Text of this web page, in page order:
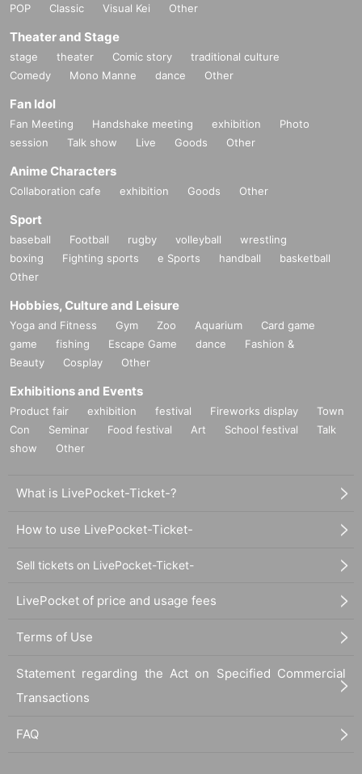
POP
Classic Visual Kei Other
Theater and Stage
stage theater Comic story
traditional culture
Comedy
Mono Manne dance Other
Fan Idol
Fan Meeting Handshake meeting exhibition
Photo
session
Talk show Live Goods Other
Anime Characters
Collaboration cafe exhibition Goods Other
Sport
baseball Football rugby volleyball
wrestling
boxing
Fighting sports e Sports handball
basketball
Other
Hobbies, Culture and Leisure
Yoga and Fitness Gym Zoo Aquarium
Card game
game
fishing Escape Game dance
Fashion &
Beauty
Cosplay Other
Exhibitions and Events
Product fair exhibition festival Fireworks display
Town
Con
Seminar Food festival Art School festival
Talk
show
Other
What is LivePocket-Ticket-?
How to use LivePocket-Ticket-
Sell tickets on LivePocket-Ticket-
LivePocket of price and usage fees
Terms of Use
Statement regarding the Act on Specified Commercial
Transactions
FAQ